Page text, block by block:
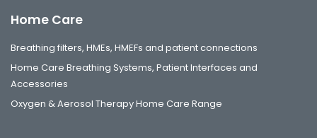
Home Care
Breathing filters, HMEs, HMEFs and patient connections
Home Care Breathing Systems, Patient Interfaces and
Accessories
Oxygen & Aerosol Therapy Home Care Range